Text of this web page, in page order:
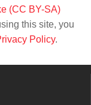
(CC BY-SA)
this site, you
Policy.